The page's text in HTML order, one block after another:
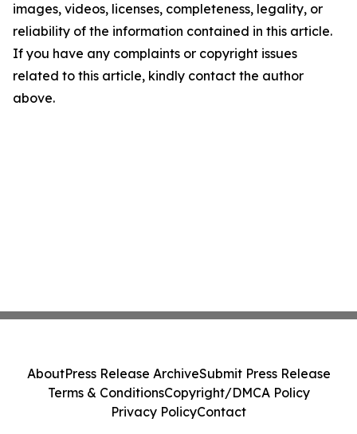
images, videos, licenses, completeness, legality, or
reliability of the information contained in this article.
If you have any complaints or copyright issues
related to this article, kindly contact the author
above.
AboutPress Release ArchiveSubmit Press Release
Terms & ConditionsCopyright/DMCA Policy
Privacy PolicyContact